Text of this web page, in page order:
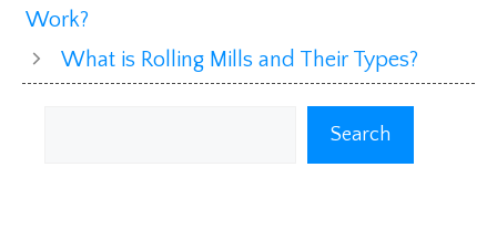
Work?
What is Rolling Mills and Their Types?
Search